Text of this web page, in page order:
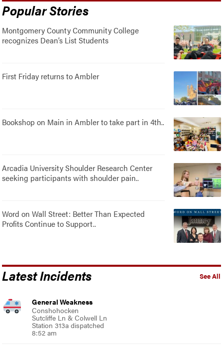
Popular Stories
Montgomery County Community College
recognizes Dean’s List Students
First Friday returns to Ambler
Bookshop on Main in Ambler to take part in 4th..
Arcadia University Shoulder Research Center
seeking participants with shoulder pain..
Word on Wall Street: Better Than Expected
Profits Continue to Support..
See All
Latest Incidents
General Weakness
Conshohocken
Sutcliffe Ln & Colwell Ln
Station 313a dispatched
8:52 am